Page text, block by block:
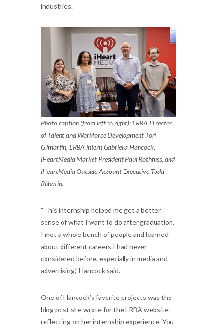
industries.
Photo caption (from left to right): LRBA Director
of Talent and Workforce Development Tori
Gilmartin, LRBA intern Gabriella Hancock,
iHeartMedia Market President Paul Rothfuss, and
iHeartMedia Outside Account Executive Todd
Robatin.
“This internship helped me get a better
sense of what I want to do after graduation.
I met a whole bunch of people and learned
about different careers I had never
considered before, especially in media and
advertising,” Hancock said.
One of Hancock’s favorite projects was the
blog post she wrote for the LRBA website
reflecting on her internship experience. You